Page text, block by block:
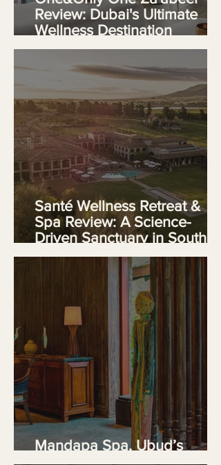
Review: Dubai's Ultimate
Wellness Destination
Redefines Urban Luxury
Santé Wellness Retreat &
Spa Review: A Science-
Driven Sanctuary in South
Africa's Franschhoek Valley
Mandapa Spa, Ubud’s
Riverside Temple of Serenity